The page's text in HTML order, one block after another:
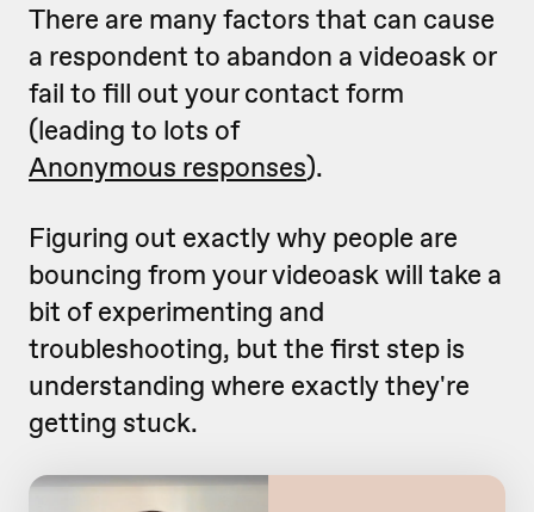
There are many factors that can cause
a respondent to abandon a videoask or
fail to fill out your contact form
(leading to lots of
Anonymous responses).
Figuring out exactly why people are
bouncing from your videoask will take a
bit of experimenting and
troubleshooting, but the first step is
understanding where exactly they're
getting stuck.